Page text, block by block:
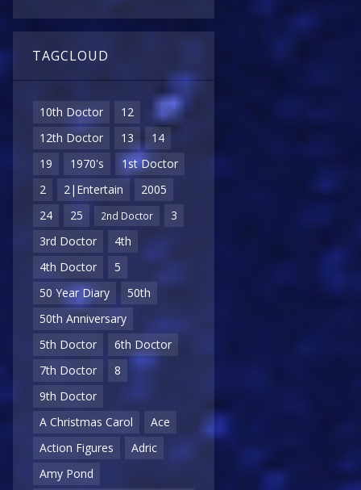
TAGCLOUD
10th Doctor
12
12th Doctor
13
14
19
1970's
1st Doctor
2
2|Entertain
2005
24
25 2nd Doctor
3
3rd Doctor
4th
4th Doctor
5
50 Year Diary
50th
50th Anniversary
5th Doctor
6th Doctor
7th Doctor
8
9th Doctor
A Christmas Carol
Ace
Action Figures
Adric
Amy Pond